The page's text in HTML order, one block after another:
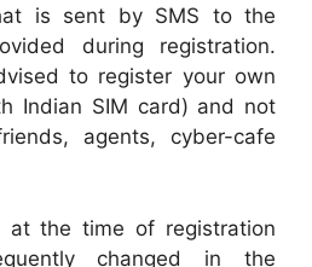
is sent by SMS to the
during registration.
to register your own
Indian SIM card) and not
agents, cyber-cafe
at the time of registration
changed in the